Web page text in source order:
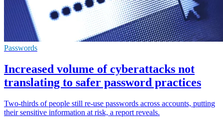
Passwords
Increased volume of cyberattacks not
translating to safer password practices
Two-thirds of people still re-use passwords across accounts, putting
their sensitive information at risk, a report reveals.